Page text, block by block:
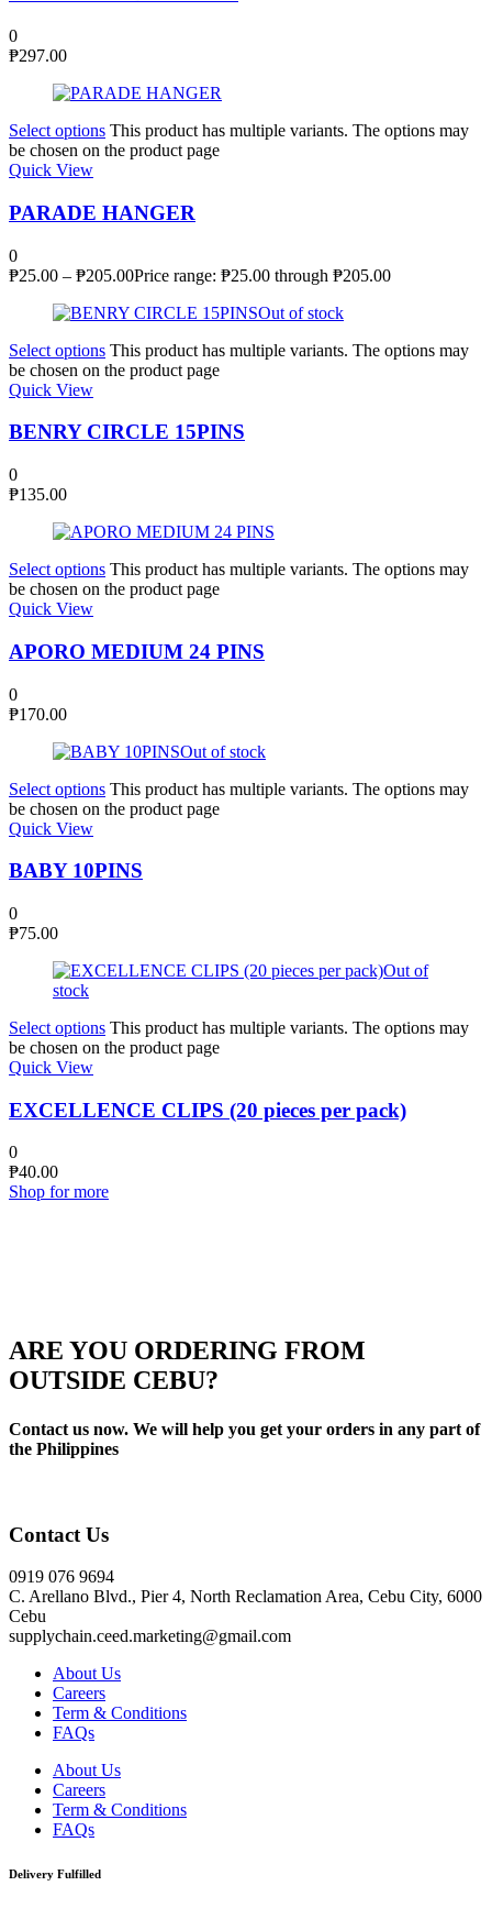
0
₱297.00
Select options This product has multiple variants. The options may
be chosen on the product page
Quick View
PARADE HANGER
0
₱25.00 – ₱205.00Price range: ₱25.00 through ₱205.00
Out of stock
Select options This product has multiple variants. The options may
be chosen on the product page
Quick View
BENRY CIRCLE 15PINS
0
₱135.00
Select options This product has multiple variants. The options may
be chosen on the product page
Quick View
APORO MEDIUM 24 PINS
0
₱170.00
Out of stock
Select options This product has multiple variants. The options may
be chosen on the product page
Quick View
BABY 10PINS
0
₱75.00
Out of
stock
Select options This product has multiple variants. The options may
be chosen on the product page
Quick View
EXCELLENCE CLIPS (20 pieces per pack)
0
₱40.00
Shop for more
ARE YOU ORDERING FROM
OUTSIDE CEBU?
Contact us now. We will help you get your orders in any part of
the Philippines
Contact Us
0919 076 9694
C. Arellano Blvd., Pier 4, North Reclamation Area, Cebu City, 6000
Cebu
supplychain.ceed.marketing@gmail.com
About Us
Careers
Term & Conditions
FAQs
About Us
Careers
Term & Conditions
FAQs
Delivery Fulfilled